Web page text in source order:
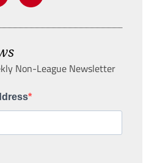
Non-League Newsletter